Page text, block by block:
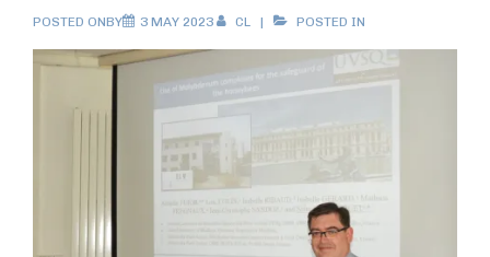
POSTED ONBY 3 MAY 2023 CL POSTED IN